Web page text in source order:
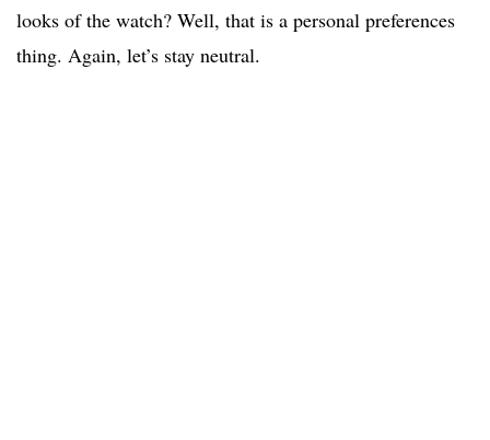
looks of the watch? Well, that is a personal preferences
thing. Again, let’s stay neutral.